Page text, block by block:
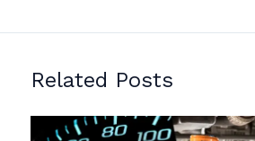
Related Posts